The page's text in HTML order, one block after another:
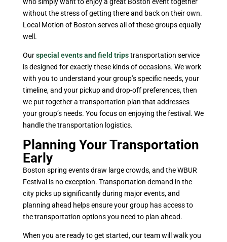
without the stress of getting there and back on their own.
Local Motion of Boston serves all of these groups equally
well.
Ourspecial events and field tripstransportation service
is designed for exactly these kinds of occasions. We work
with you to understand your group’s specific needs, your
timeline, and your pickup and drop-off preferences, then
we put together a transportation plan that addresses
your group’s needs. You focus on enjoying the festival. We
handle the transportation logistics.
Planning Your Transportation
Early
Boston spring events draw large crowds, and the WBUR
Festival is no exception. Transportation demand in the
city picks up significantly during major events, and
planning ahead helps ensure your group has access to
the transportation options you need to plan ahead.
When you are ready to get started, our team will walk you